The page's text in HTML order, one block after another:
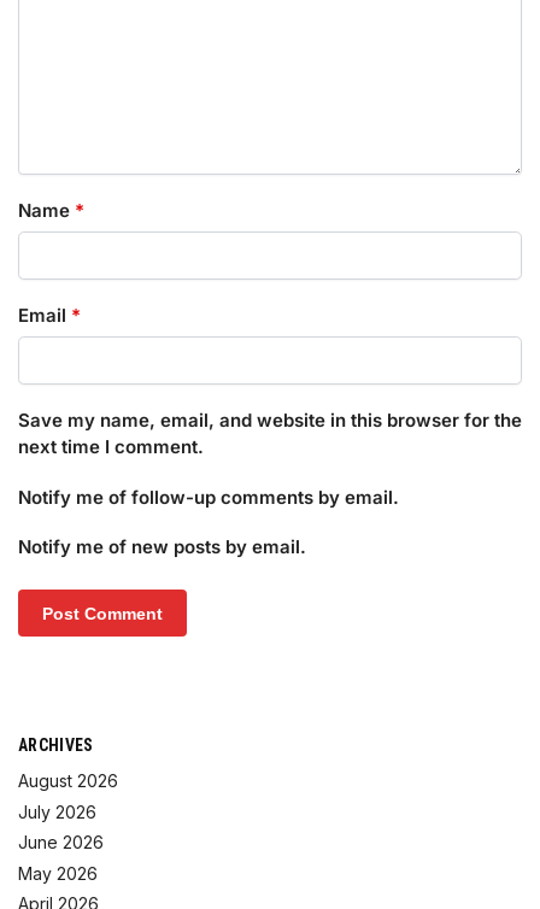
Name *
Email *
Save my name, email, and website in this browser for the
next time I comment.
Notify me of follow-up comments by email.
Notify me of new posts by email.
ARCHIVES
August 2026
July 2026
June 2026
May 2026
April 2026